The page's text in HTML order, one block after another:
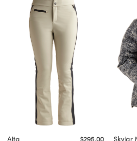
Alta $295.00 Skylar